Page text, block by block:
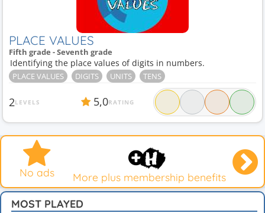
PLACE VALUES
Fifth grade - Seventh grade
Identifying the place values of digits in numbers.
PLACE VALUES DIGITS UNITS TENS
2LEVELS 5,0RATING
No ads More plus membership benefits
MOST PLAYED